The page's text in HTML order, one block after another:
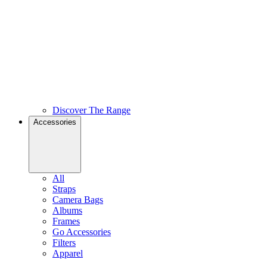
Discover The Range
Accessories
All
Straps
Camera Bags
Albums
Frames
Go Accessories
Filters
Apparel